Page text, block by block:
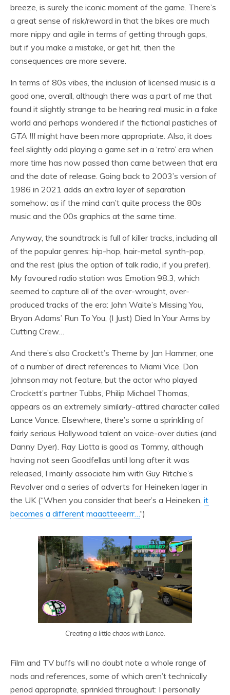
breeze, is surely the iconic moment of the game. There’s
a great sense of risk/reward in that the bikes are much
more nippy and agile in terms of getting through gaps,
but if you make a mistake, or get hit, then the
consequences are more severe.
In terms of 80s vibes, the inclusion of licensed music is a
good one, overall, although there was a part of me that
found it slightly strange to be hearing real music in a fake
world and perhaps wondered if the fictional pastiches of
GTA III might have been more appropriate. Also, it does
feel slightly odd playing a game set in a ‘retro’ era when
more time has now passed than came between that era
and the date of release. Going back to 2003’s version of
1986 in 2021 adds an extra layer of separation
somehow: as if the mind can’t quite process the 80s
music and the 00s graphics at the same time.
Anyway, the soundtrack is full of killer tracks, including all
of the popular genres: hip-hop, hair-metal, synth-pop,
and the rest (plus the option of talk radio, if you prefer).
My favoured radio station was Emotion 98.3, which
seemed to capture all of the over-wrought, over-
produced tracks of the era: John Waite’s Missing You,
Bryan Adams’ Run To You, (I Just) Died In Your Arms by
Cutting Crew…
And there’s also Crockett’s Theme by Jan Hammer, one
of a number of direct references to Miami Vice. Don
Johnson may not feature, but the actor who played
Crockett’s partner Tubbs, Philip Michael Thomas,
appears as an extremely similarly-attired character called
Lance Vance. Elsewhere, there’s some a sprinkling of
fairly serious Hollywood talent on voice-over duties (and
Danny Dyer). Ray Liotta is good as Tommy, although
having not seen Goodfellas until long after it was
released, I mainly associate him with Guy Ritchie’s
Revolver and a series of adverts for Heineken lager in
the UK (“When you consider that beer’s a Heineken, it
becomes a different maaatteeerrr…“)
Creating a little chaos with Lance.
Film and TV buffs will no doubt note a whole range of
nods and references, some of which aren’t technically
period appropriate, sprinkled throughout: I personally